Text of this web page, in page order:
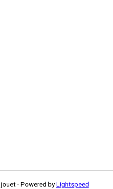
- Powered by Lightspeed